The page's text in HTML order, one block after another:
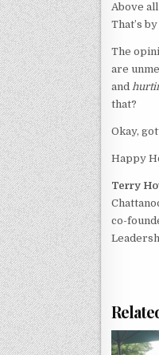
Above
That’s
The
are
and
that?
Okay,
Happy
Terry
co-